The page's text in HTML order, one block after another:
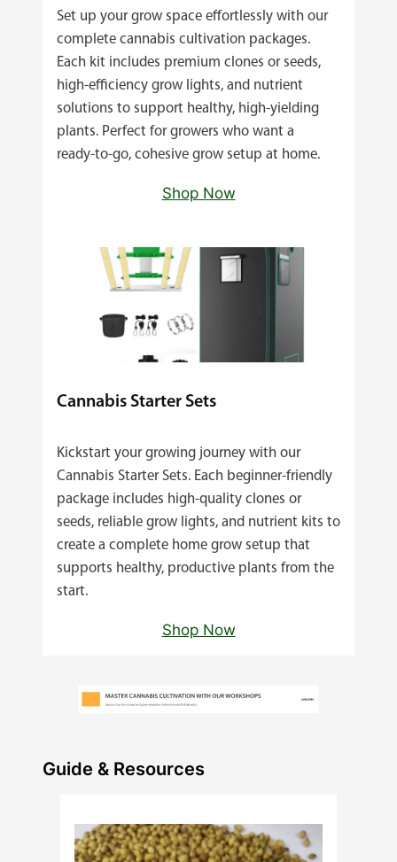
Set up your grow space effortlessly with our
complete cannabis cultivation packages.
Each kit includes premium clones or seeds,
high‑efficiency grow lights, and nutrient
solutions to support healthy, high‑yielding
plants. Perfect for growers who want a
ready‑to‑go, cohesive grow setup at home.
Shop Now
Cannabis Starter Sets
Kickstart your growing journey with our
Cannabis Starter Sets. Each beginner‑friendly
package includes high‑quality clones or
seeds, reliable grow lights, and nutrient kits to
create a complete home grow setup that
supports healthy, productive plants from the
start.
Shop Now
Guide & Resources